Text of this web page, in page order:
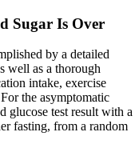
Sugar Is Over
by a detailed
well as a thorough
intake, exercise
the asymptomatic
glucose test result with a
fasting, from a random